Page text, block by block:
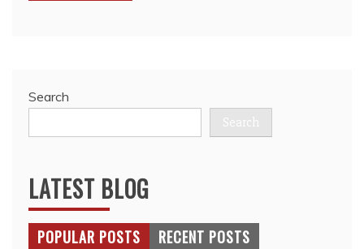
Search
Search
LATEST BLOG
POPULAR POSTS RECENT POSTS